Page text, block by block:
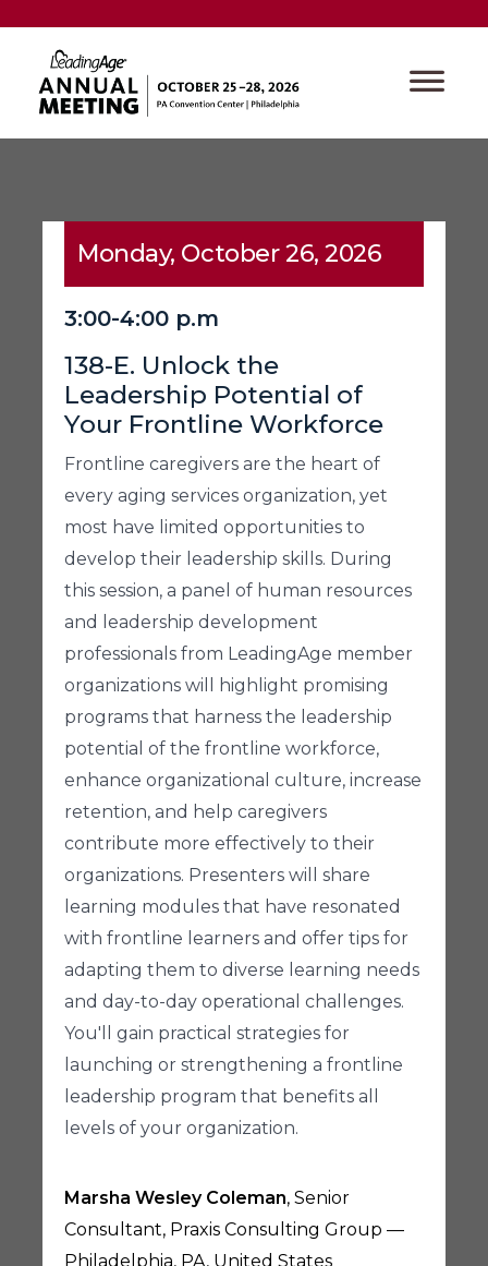
Monday, October 26, 2026
3:00-4:00 p.m
138-E. Unlock the
Leadership Potential of
Your Frontline Workforce
Frontline caregivers are the heart of
every aging services organization, yet
most have limited opportunities to
develop their leadership skills. During
this session, a panel of human resources
and leadership development
professionals from LeadingAge member
organizations will highlight promising
programs that harness the leadership
potential of the frontline workforce,
enhance organizational culture, increase
retention, and help caregivers
contribute more effectively to their
organizations. Presenters will share
learning modules that have resonated
with frontline learners and offer tips for
adapting them to diverse learning needs
and day-to-day operational challenges.
You'll gain practical strategies for
launching or strengthening a frontline
leadership program that benefits all
levels of your organization.
Marsha Wesley Coleman, Senior
Consultant, Praxis Consulting Group —
Philadelphia, PA, United States